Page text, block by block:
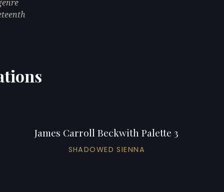
James Carroll Beckwith Palette 3
SHADOWED SIENNA